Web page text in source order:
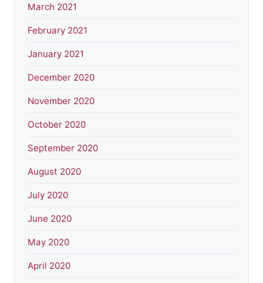
March 2021
February 2021
January 2021
December 2020
November 2020
October 2020
September 2020
August 2020
July 2020
June 2020
May 2020
April 2020